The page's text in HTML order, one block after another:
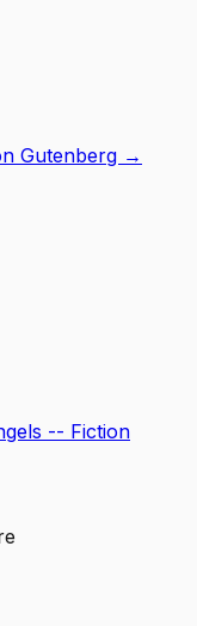
Gutenberg →
-- Fiction